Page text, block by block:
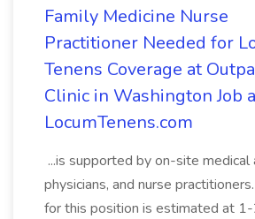
Family Medicine Nurse
Practitioner Needed for
Tenens Coverage at
Clinic in Washington Job
LocumTenens.com
...is supported by on-site medical
physicians, and nurse
for this position is estimated at